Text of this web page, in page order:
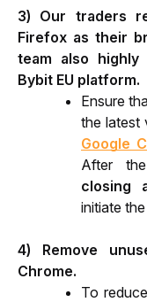
3) Our traders
Firefox as their
team also
Bybit EU platform.
Ensure
Google
closing
initiate
4) Remove
Chrome.
To